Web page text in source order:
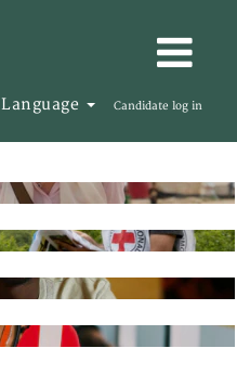
Language Candidate log in